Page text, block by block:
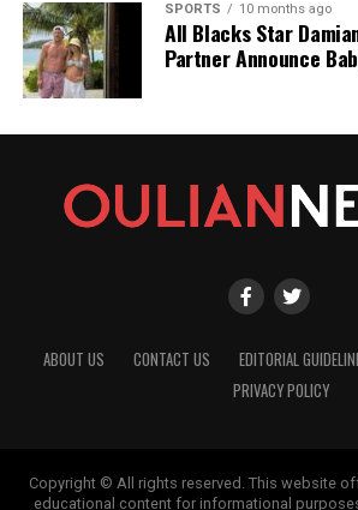
SPORTS 10 months ago
All Blacks Star
Partner Announce
ABOUT US CONTACT US EDITORIAL
PRIVACY POLICY
Copyright © All rights reserved. This website
educational content for informational